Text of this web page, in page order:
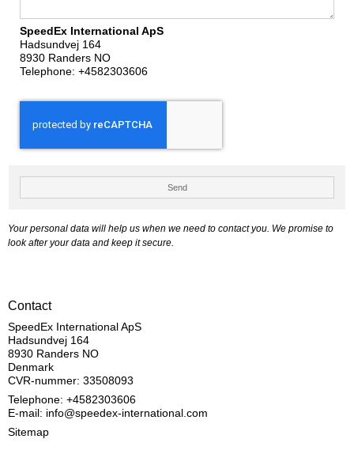
SpeedEx International ApS
Hadsundvej 164
8930 Randers NO
Telephone: +4582303606
Send
Your personal data will help us when we need to contact you. We promise to
look after your data and keep it secure.
Contact
SpeedEx International ApS
Hadsundvej 164
8930 Randers NO
Denmark
CVR-nummer: 33508093
Telephone: +4582303606
E-mail: info@speedex-international.com
Sitemap